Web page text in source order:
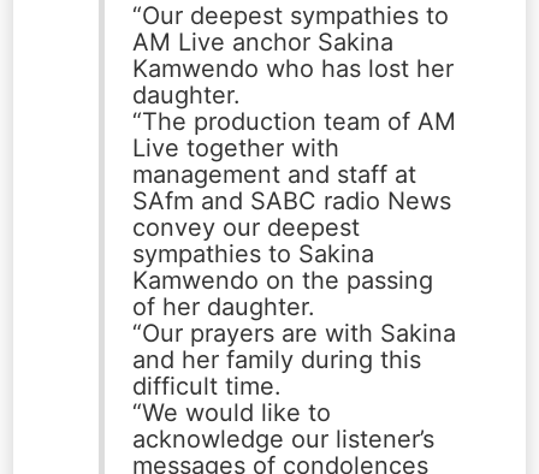
“Our deepest sympathies to
AM Live anchor Sakina
Kamwendo who has lost her
daughter.
“The production team of AM
Live together with
management and staff at
SAfm and SABC radio News
convey our deepest
sympathies to Sakina
Kamwendo on the passing
of her daughter.
“Our prayers are with Sakina
and her family during this
difficult time.
“We would like to
acknowledge our listener’s
messages of condolences